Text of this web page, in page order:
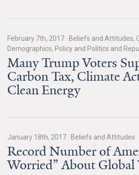
February 7th, 2017 · Beliefs and Attitudes,
Demographics, Policy and Politics and
Many Trump Voters
Carbon Tax, Climate
Clean Energy
January 18th, 2017 · Beliefs and Attitudes
Record Number of
Worried” About